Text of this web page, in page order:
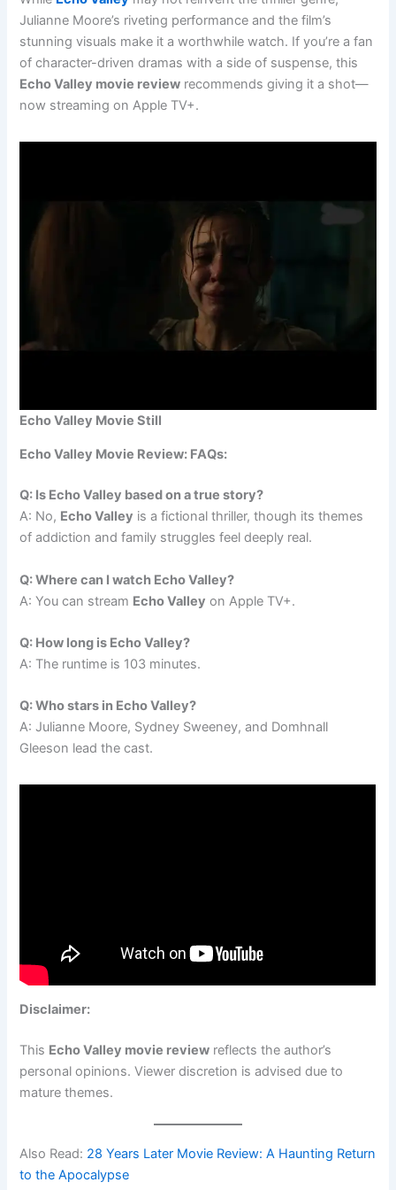
Julianne Moore’s riveting performance and the film’s
stunning visuals make it a worthwhile watch. If you’re a fan
of character-driven dramas with a side of suspense, this
Echo Valley movie review recommends giving it a shot—
now streaming on Apple TV+.
Echo Valley Movie Still
Echo Valley Movie Review: FAQs:
Q: Is Echo Valley based on a true story?
A: No, Echo Valley is a fictional thriller, though its themes
of addiction and family struggles feel deeply real.
Q: Where can I watch Echo Valley?
A: You can stream Echo Valley on Apple TV+.
Q: How long is Echo Valley?
A: The runtime is 103 minutes.
Q: Who stars in Echo Valley?
A: Julianne Moore, Sydney Sweeney, and Domhnall
Gleeson lead the cast.
Disclaimer:
This Echo Valley movie review reflects the author’s
personal opinions. Viewer discretion is advised due to
mature themes.
Also Read: 28 Years Later Movie Review: A Haunting Return
to the Apocalypse